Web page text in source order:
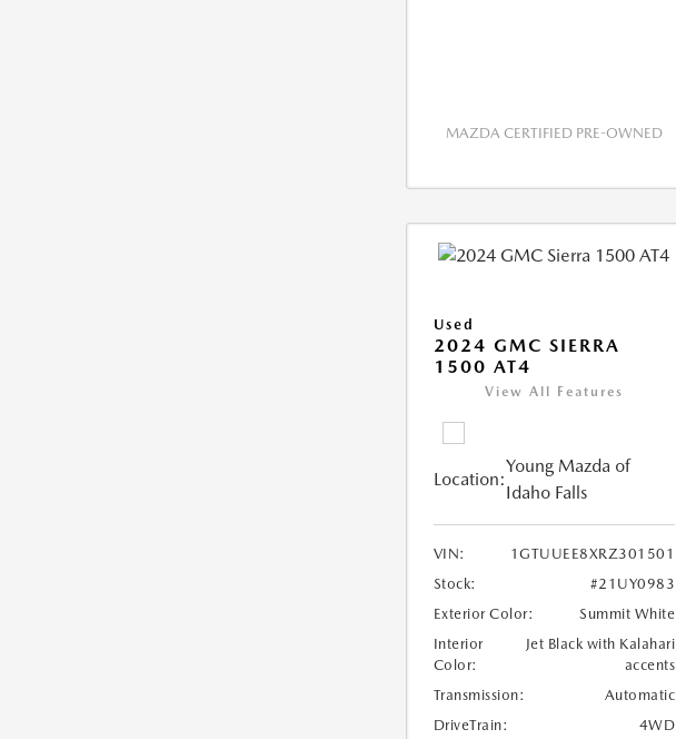
MAZDA CERTIFIED PRE-OWNED
Used
2024 GMC SIERRA
1500 AT4
View All Features
Location:
Young Mazda of
Idaho Falls
VIN:
1GTUUEE8XRZ301501
Stock:
#21UY0983
Exterior Color:
Summit White
Interior
Color:
Jet Black with Kalahari
accents
Transmission:
Automatic
DriveTrain:
4WD